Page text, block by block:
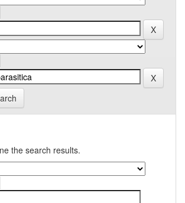
the search results.